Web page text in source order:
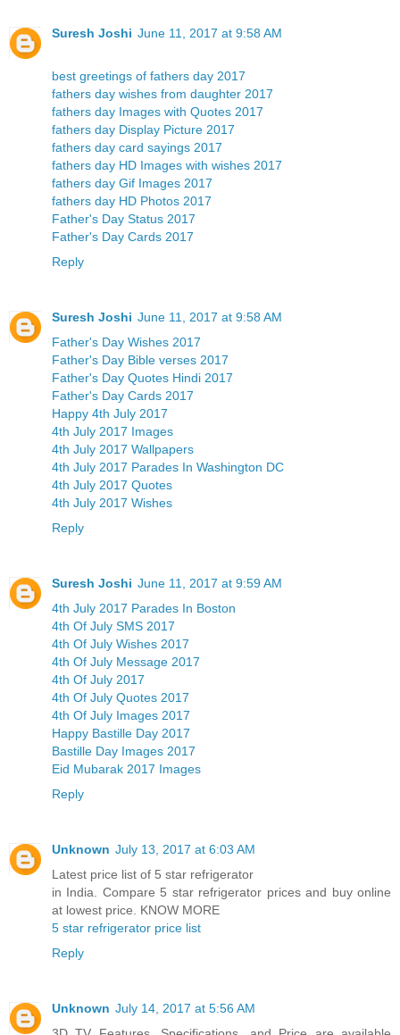
Suresh Joshi June 11, 2017 at 9:58 AM
best greetings of fathers day 2017
fathers day wishes from daughter 2017
fathers day Images with Quotes 2017
fathers day Display Picture 2017
fathers day card sayings 2017
fathers day HD Images with wishes 2017
fathers day Gif Images 2017
fathers day HD Photos 2017
Father's Day Status 2017
Father's Day Cards 2017
Reply
Suresh Joshi June 11, 2017 at 9:58 AM
Father's Day Wishes 2017
Father's Day Bible verses 2017
Father's Day Quotes Hindi 2017
Father's Day Cards 2017
Happy 4th July 2017
4th July 2017 Images
4th July 2017 Wallpapers
4th July 2017 Parades In Washington DC
4th July 2017 Quotes
4th July 2017 Wishes
Reply
Suresh Joshi June 11, 2017 at 9:59 AM
4th July 2017 Parades In Boston
4th Of July SMS 2017
4th Of July Wishes 2017
4th Of July Message 2017
4th Of July 2017
4th Of July Quotes 2017
4th Of July Images 2017
Happy Bastille Day 2017
Bastille Day Images 2017
Eid Mubarak 2017 Images
Reply
Unknown July 13, 2017 at 6:03 AM
Latest price list of 5 star refrigerator
in India. Compare 5 star refrigerator prices and buy online
at lowest price. KNOW MORE
5 star refrigerator price list
Reply
Unknown July 14, 2017 at 5:56 AM